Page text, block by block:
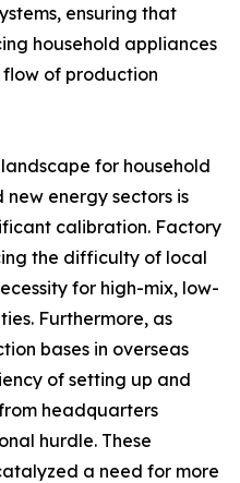
ensuring that
household appliances
of production
for household
energy sectors is
calibration. Factory
the difficulty of local
for high-mix, low-
Furthermore, as
bases in overseas
of setting up and
headquarters
hurdle. These
a need for more